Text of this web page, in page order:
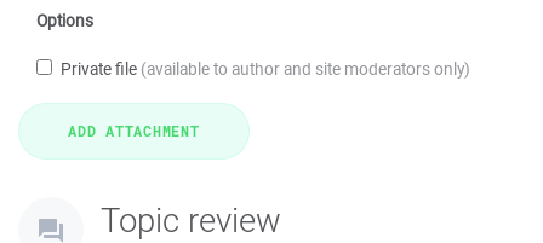
Options
Private file (available to author and site moderators only)
Topic review